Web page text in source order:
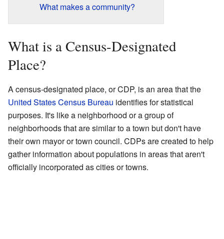
What makes a community?
What is a Census-Designated
Place?
A census-designated place, or CDP, is an area that the
United States Census Bureau identifies for statistical
purposes. It's like a neighborhood or a group of
neighborhoods that are similar to a town but don't have
their own mayor or town council. CDPs are created to help
gather information about populations in areas that aren't
officially incorporated as cities or towns.